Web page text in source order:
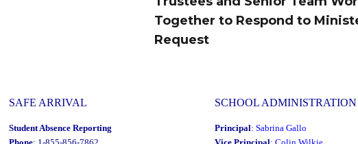
post:
Together to Respond to
Request
SAFE ARRIVAL
Student Absence Reporting
SCHOOL ADMINISTRATION
Principal: Sabrina Gallo